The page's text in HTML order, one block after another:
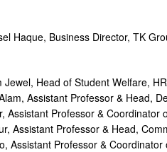
Haque, Business Director, TK
Jewel, Head of Student Welfare,
Assistant Professor & Head,
Assistant Professor & Coordinator
Assistant Professor & Head,
Assistant Professor & Coordinator